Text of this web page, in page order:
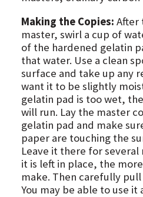
Making the Copies: After
master, swirl a cup of
of the hardened gelatin
that water. Use a clean
surface and take up any
want it to be slightly
gelatin pad is too wet,
will run. Lay the master
gelatin pad and make
paper are touching the
Leave it there for
it is left in place, the
make. Then carefully
You may be able to use it